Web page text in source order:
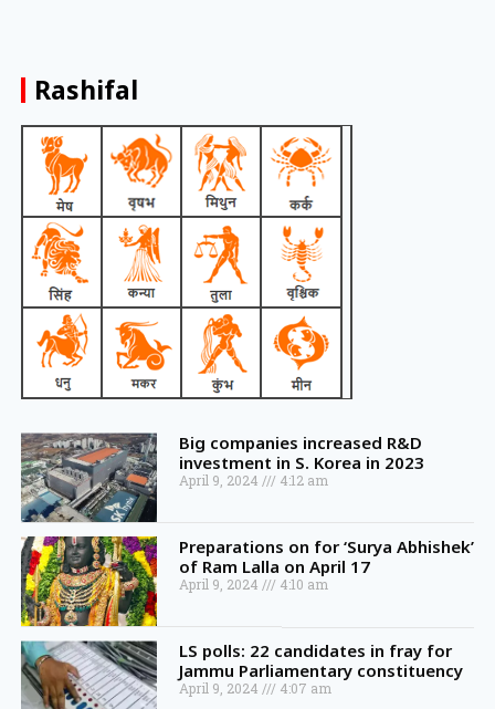
Rashifal
Big companies increased R&D
investment in S. Korea in 2023
April 9, 2024 4:12 am
Preparations on for ‘Surya Abhishek’
of Ram Lalla on April 17
April 9, 2024 4:10 am
LS polls: 22 candidates in fray for
Jammu Parliamentary constituency
April 9, 2024 4:07 am